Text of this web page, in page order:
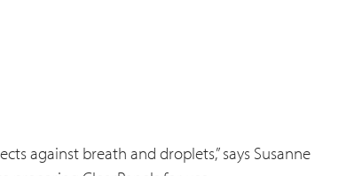
against breath and droplets,” says Susanne